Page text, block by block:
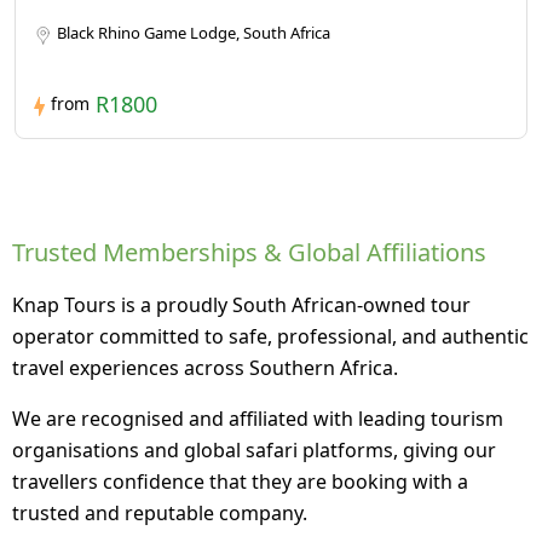
Black Rhino Game Lodge, South Africa
from R1800
Trusted Memberships & Global Affiliations
Knap Tours is a proudly South African-owned tour
operator committed to safe, professional, and authentic
travel experiences across Southern Africa.
We are recognised and affiliated with leading tourism
organisations and global safari platforms, giving our
travellers confidence that they are booking with a
trusted and reputable company.